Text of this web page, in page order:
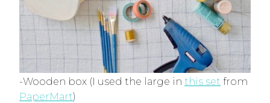
-Wooden box (I used the large in this set from
PaperMart)